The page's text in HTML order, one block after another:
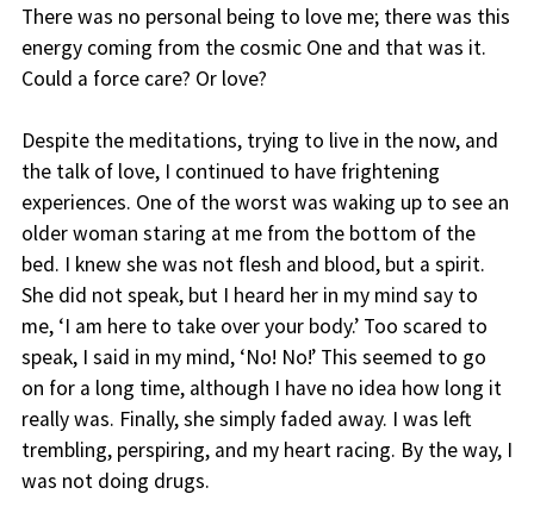
There was no personal being to love me; there was this
energy coming from the cosmic One and that was it.
Could a force care? Or love?
Despite the meditations, trying to live in the now, and
the talk of love, I continued to have frightening
experiences. One of the worst was waking up to see an
older woman staring at me from the bottom of the
bed. I knew she was not flesh and blood, but a spirit.
She did not speak, but I heard her in my mind say to
me, ‘I am here to take over your body.’ Too scared to
speak, I said in my mind, ‘No! No!’ This seemed to go
on for a long time, although I have no idea how long it
really was. Finally, she simply faded away. I was left
trembling, perspiring, and my heart racing. By the way, I
was not doing drugs.